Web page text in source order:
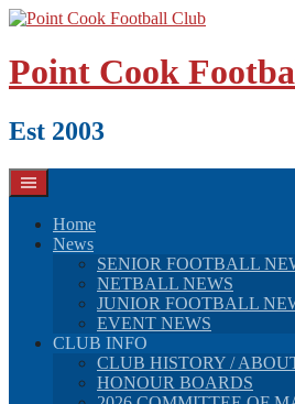
Skip
content
Point Cook
Est 2003
Home
News
SENIOR FOOTBALL
NETBALL NEWS
JUNIOR FOOTBALL
EVENT NEWS
CLUB INFO
CLUB HISTORY /
HONOUR BOARDS